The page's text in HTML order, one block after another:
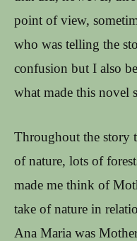
point of view,
who was telling the
confusion but I also
what made this novel
Throughout the story
of nature, lots of
made me think of
take of nature in
Ana Maria was